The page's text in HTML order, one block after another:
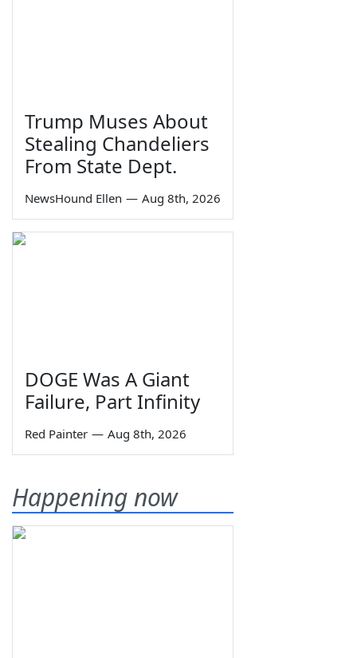
Trump Muses About
Stealing Chandeliers
From State Dept.
NewsHound Ellen — Aug 8th, 2026
DOGE Was A Giant
Failure, Part Infinity
Red Painter — Aug 8th, 2026
Happening now